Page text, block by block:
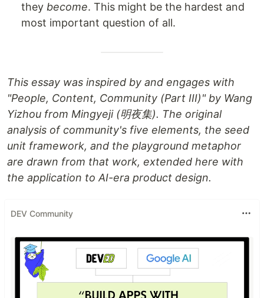
they become. This might be the hardest and
most important question of all.
This essay was inspired by and engages with
"People, Content, Community (Part III)" by Wang
Yizhou from Mingyeji (明夜集). The original
analysis of community's five elements, the seed
unit framework, and the playground metaphor
are drawn from that work, extended here with
the application to AI-era product design.
DEV Community